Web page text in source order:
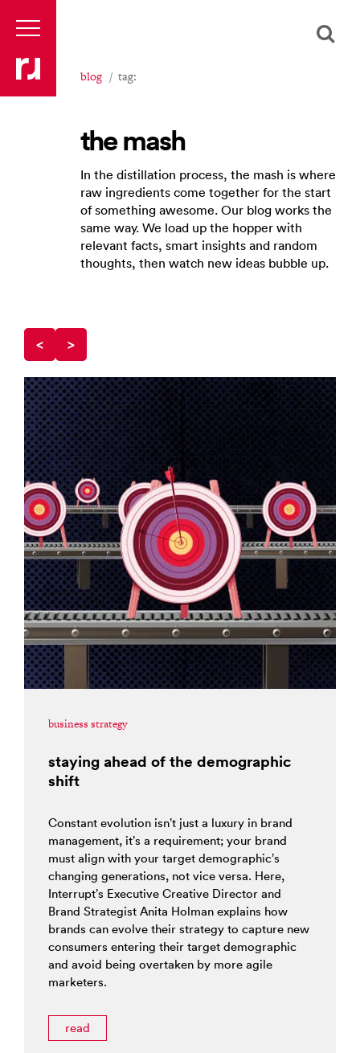
blog tag:
the mash
In the distillation process, the mash is where
raw ingredients come together for the start
of something awesome. Our blog works the
same way. We load up the hopper with
relevant facts, smart insights and random
thoughts, then watch new ideas bubble up.
< >
business strategy
staying ahead of the demographic
shift
Constant evolution isn’t just a luxury in brand
management, it’s a requirement; your brand
must align with your target demographic’s
changing generations, not vice versa. Here,
Interrupt’s Executive Creative Director and
Brand Strategist Anita Holman explains how
brands can evolve their strategy to capture new
consumers entering their target demographic
and avoid being overtaken by more agile
marketers.
read